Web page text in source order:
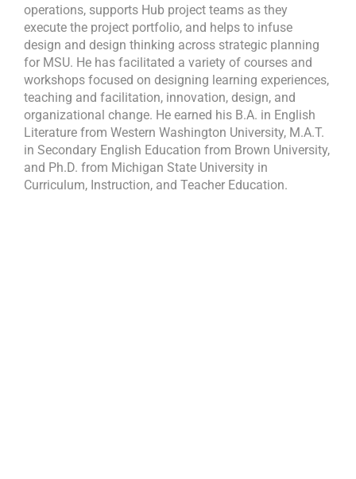
operations, supports Hub project teams as they
execute the project portfolio, and helps to infuse
design and design thinking across strategic planning
for MSU. He has facilitated a variety of courses and
workshops focused on designing learning experiences,
teaching and facilitation, innovation, design, and
organizational change. He earned his B.A. in English
Literature from Western Washington University, M.A.T.
in Secondary English Education from Brown University,
and Ph.D. from Michigan State University in
Curriculum, Instruction, and Teacher Education.